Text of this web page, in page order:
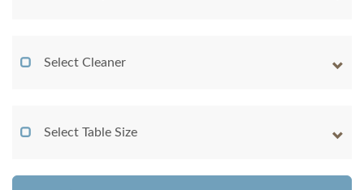
Select Cleaner
Select Table Size